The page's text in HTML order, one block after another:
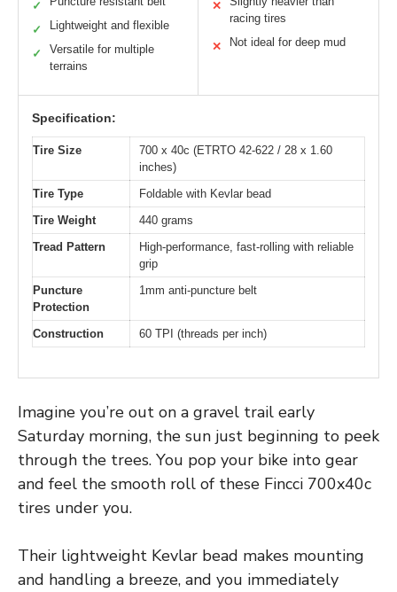
✓
✓ Lightweight and flexible
✓
Versatile for multiple
terrains
✕
racing tires
✕ Not ideal for deep mud
Specification:
Tire Size
700 x 40c (ETRTO 42-622 / 28 x 1.60
inches)
Tire Type
Foldable with Kevlar bead
Tire Weight
440 grams
Tread Pattern
High-performance, fast-rolling with reliable
grip
Puncture
Protection
1mm anti-puncture belt
Construction 60 TPI (threads per inch)
Imagine you’re out on a gravel trail early
Saturday morning, the sun just beginning to peek
through the trees. You pop your bike into gear
and feel the smooth roll of these Fincci 700x40c
tires under you.
Their lightweight Kevlar bead makes mounting
and handling a breeze, and you immediately